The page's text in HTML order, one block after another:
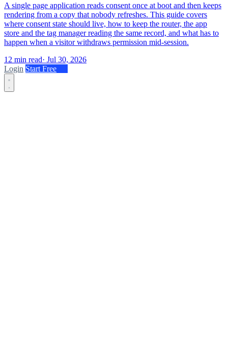
A single page application reads consent once at boot and then keeps
rendering from a copy that nobody refreshes. This guide covers
where consent state should live, how to keep the router, the app
store and the tag manager reading the same record, and what has to
happen when a visitor withdraws permission mid-session.
12 min read· Jul 30, 2026
Login Start Free